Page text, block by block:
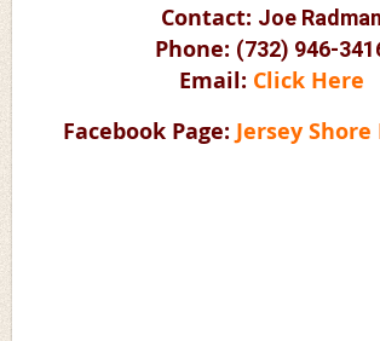
Contact: Joe Radman
Phone: (732) 946-
Email: Click Here
Facebook Page: Jersey